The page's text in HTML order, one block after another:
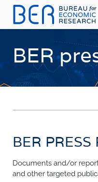
General
HOME
WHO WE ARE
About The BER
Primary Activities
FAQs
FORECASTS
BER
BER PRESS
Documents and/or
and other targeted